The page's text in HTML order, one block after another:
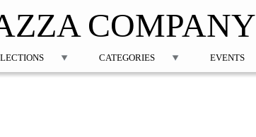
COMPANY
CATEGORIES EVENTS